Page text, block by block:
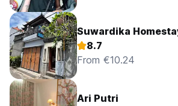
Suwardika
8.7
From €10.24
Ari Putri